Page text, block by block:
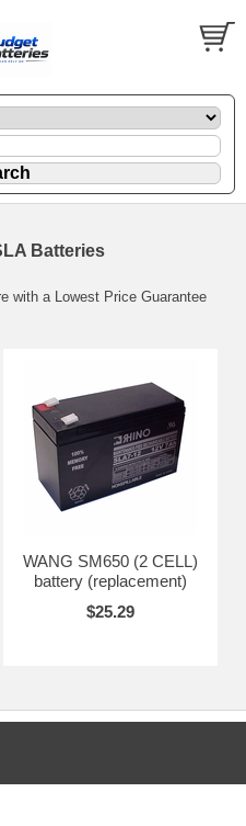
Batteries
with a Lowest Price Guarantee
WANG SM650 (2 CELL)
battery (replacement)
$25.29